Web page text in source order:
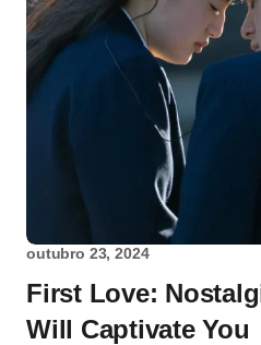
outubro 23, 2024
First Love:
Will Captivate You